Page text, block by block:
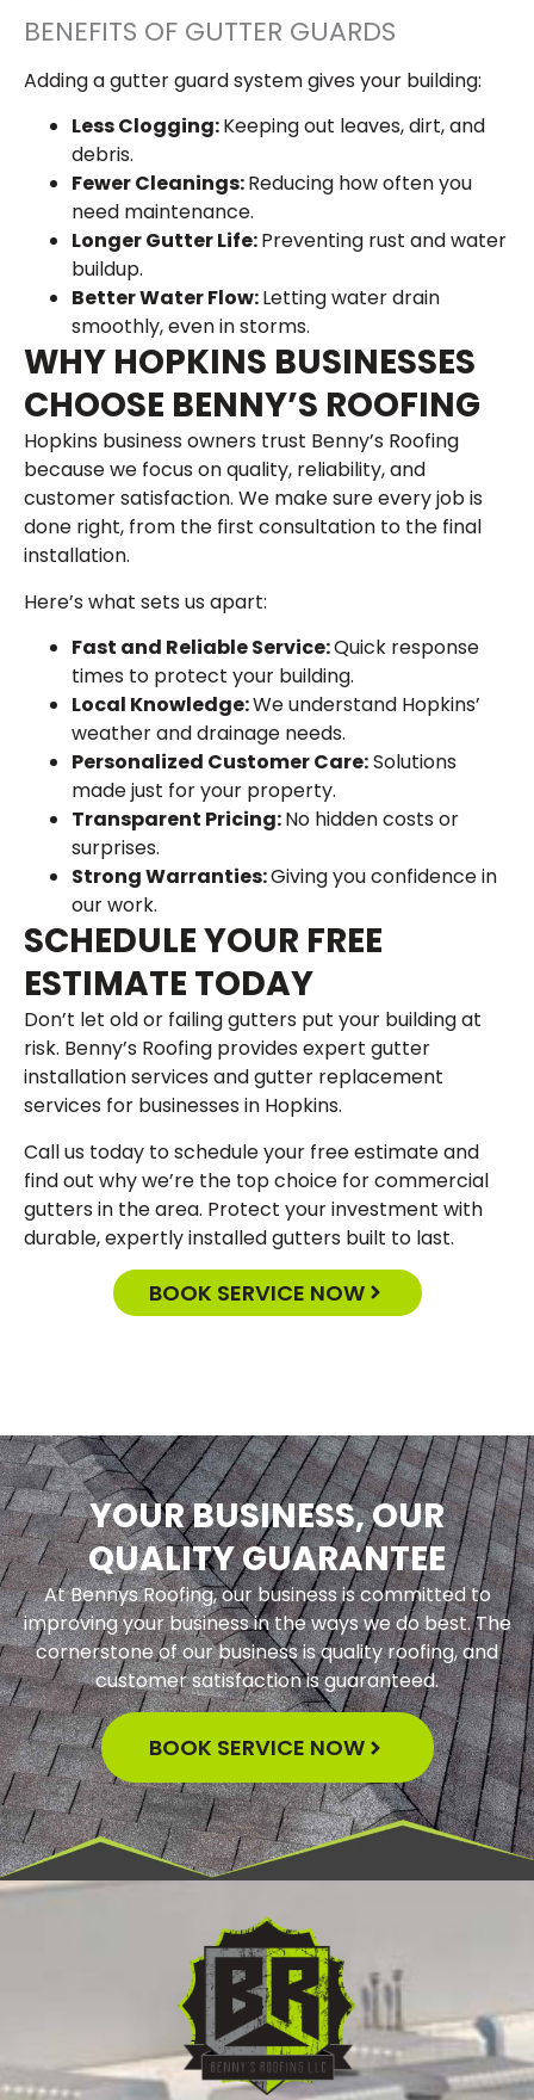
BENEFITS OF GUTTER GUARDS
Adding a gutter guard system gives your building:
Less Clogging:Keeping out leaves, dirt, and
debris.
Fewer Cleanings:Reducing how often you
need maintenance.
Longer Gutter Life:Preventing rust and water
buildup.
Better Water Flow:Letting water drain
smoothly, even in storms.
WHY HOPKINS BUSINESSES
CHOOSE BENNY’S ROOFING
Hopkins business owners trust Benny’s Roofing
because we focus on quality, reliability, and
customer satisfaction. We make sure every job is
done right, from the first consultation to the final
installation.
Here’s what sets us apart:
Fast and Reliable Service:Quick response
times to protect your building.
Local Knowledge:We understand Hopkins’
weather and drainage needs.
Personalized Customer Care:Solutions
made just for your property.
Transparent Pricing:No hidden costs or
surprises.
Strong Warranties:Giving you confidence in
our work.
SCHEDULE YOUR FREE
ESTIMATE TODAY
Don’t let old or failing gutters put your building at
risk. Benny’s Roofing provides expert gutter
installation services and gutter replacement
services for businesses in Hopkins.
Call us today to schedule your free estimate and
find out why we’re the top choice for commercial
gutters in the area. Protect your investment with
durable, expertly installed gutters built to last.
BOOK SERVICE NOW
YOUR BUSINESS, OUR
QUALITY GUARANTEE
At Bennys Roofing, our business is committed to
improving your business in the ways we do best. The
cornerstone of our business is quality roofing, and
customer satisfaction is guaranteed.
BOOK SERVICE NOW